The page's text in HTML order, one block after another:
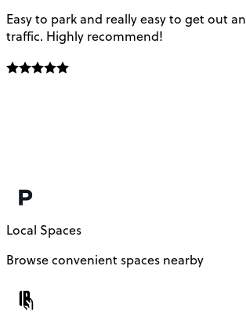
Easy to park and really easy to get out
traffic. Highly recommend!
Local Spaces
Browse convenient spaces nearby